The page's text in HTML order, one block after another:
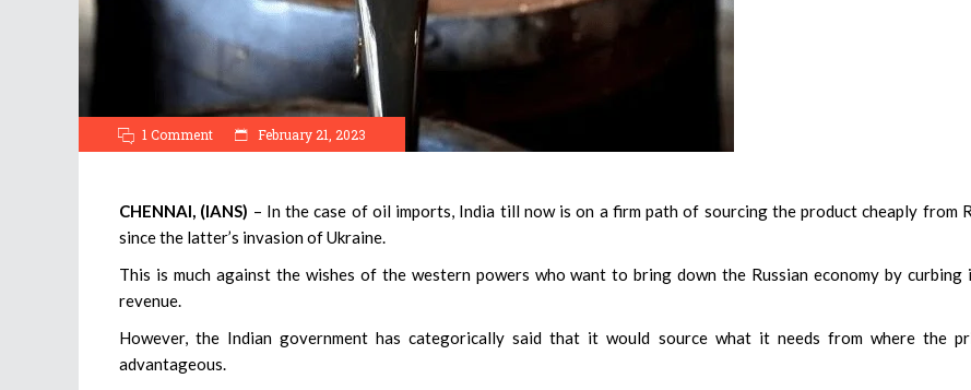
1 Comment February 21, 2023
CHENNAI, (IANS) – In the case of oil imports, India till now is on a firm path of sourcing the product cheaply from
since the latter’s invasion of Ukraine.
This is much against the wishes of the western powers who want to bring down the Russian economy by curbing
revenue.
However, the Indian government has categorically said that it would source what it needs from where the
advantageous.